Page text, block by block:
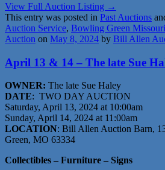
View Full Auction Listing →
This entry was posted in Past Auctions
Auction Service, Bowling Green Missouri
Auction on May 8, 2024 by Bill Allen
April 13 & 14 – The late Sue
OWNER: The late Sue Haley
DATE: TWO DAY AUCTION
Saturday, April 13, 2024 at 10:00am
Sunday, April 14, 2024 at 11:00am
LOCATION: Bill Allen Auction Barn,
Green, MO 63334
Collectibles – Furniture – Signs